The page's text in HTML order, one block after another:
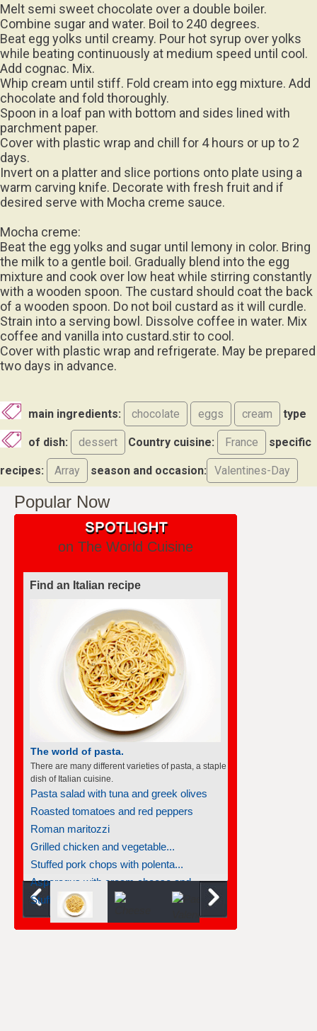
Melt semi sweet chocolate over a double boiler.
Combine sugar and water. Boil to 240 degrees.
Beat egg yolks until creamy. Pour hot syrup over yolks
while beating continuously at medium speed until cool.
Add cognac. Mix.
Whip cream until stiff. Fold cream into egg mixture. Add
chocolate and fold thoroughly.
Spoon in a loaf pan with bottom and sides lined with
parchment paper.
Cover with plastic wrap and chill for 4 hours or up to 2
days.
Invert on a platter and slice portions onto plate using a
warm carving knife. Decorate with fresh fruit and if
desired serve with Mocha creme sauce.
Mocha creme:
Beat the egg yolks and sugar until lemony in color. Bring
the milk to a gentle boil. Gradually blend into the egg
mixture and cook over low heat while stirring constantly
with a wooden spoon. The custard should coat the back
of a wooden spoon. Do not boil custard as it will curdle.
Strain into a serving bowl. Dissolve coffee in water. Mix
coffee and vanilla into custard.stir to cool.
Cover with plastic wrap and refrigerate. May be prepared
two days in advance.
main ingredients: chocolate eggs cream type
of dish: dessert Country cuisine: France specific
recipes: Array season and occasion: Valentines-Day
Popular Now
on The World Cuisine
Find an Italian recipe
The world of pasta.
There are many different varieties of pasta, a staple
dish of Italian cuisine.
Pasta salad with tuna and greek olives
Roasted tomatoes and red peppers
Roman maritozzi
Grilled chicken and vegetable...
Stuffed pork chops with polenta...
Asparagus with cream cheese and...
Stuffed chicken breasts